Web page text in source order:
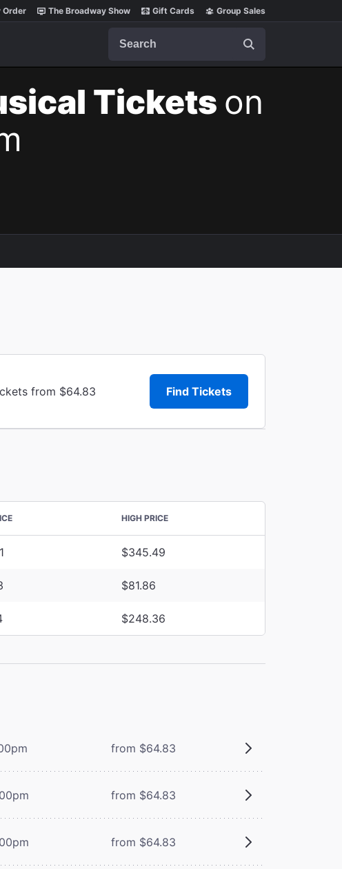
Order The Broadway Show Gift Cards Group Sales
Tickets on
from $64.83 Find Tickets
HIGH PRICE
$345.49
$81.86
$248.36
from $64.83
from $64.83
from $64.83